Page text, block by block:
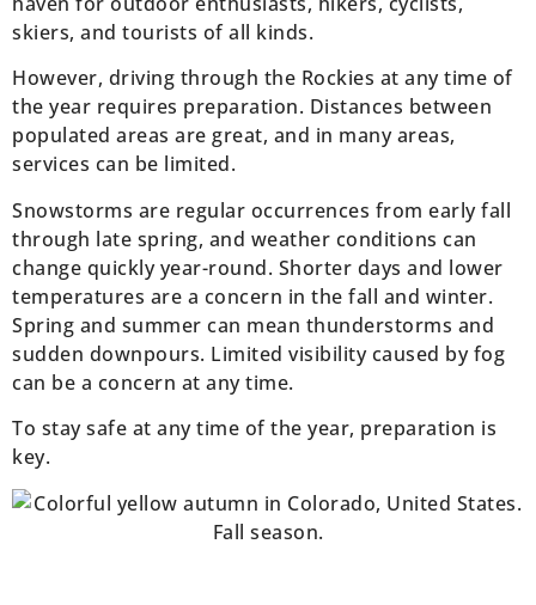
skiers, and tourists of all kinds.
However, driving through the Rockies at any time of
the year requires preparation. Distances between
populated areas are great, and in many areas,
services can be limited.
Snowstorms are regular occurrences from early fall
through late spring, and weather conditions can
change quickly year-round. Shorter days and lower
temperatures are a concern in the fall and winter.
Spring and summer can mean thunderstorms and
sudden downpours. Limited visibility caused by fog
can be a concern at any time.
To stay safe at any time of the year, preparation is
key.